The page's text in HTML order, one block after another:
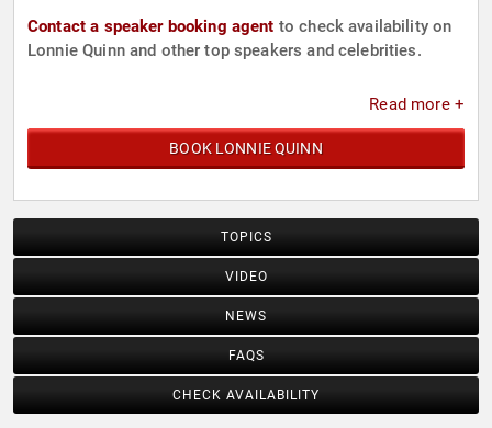
Contact a speaker booking agent to check availability on
Lonnie Quinn and other top speakers and celebrities.
Read more +
BOOK LONNIE QUINN
TOPICS
VIDEO
NEWS
FAQS
CHECK AVAILABILITY